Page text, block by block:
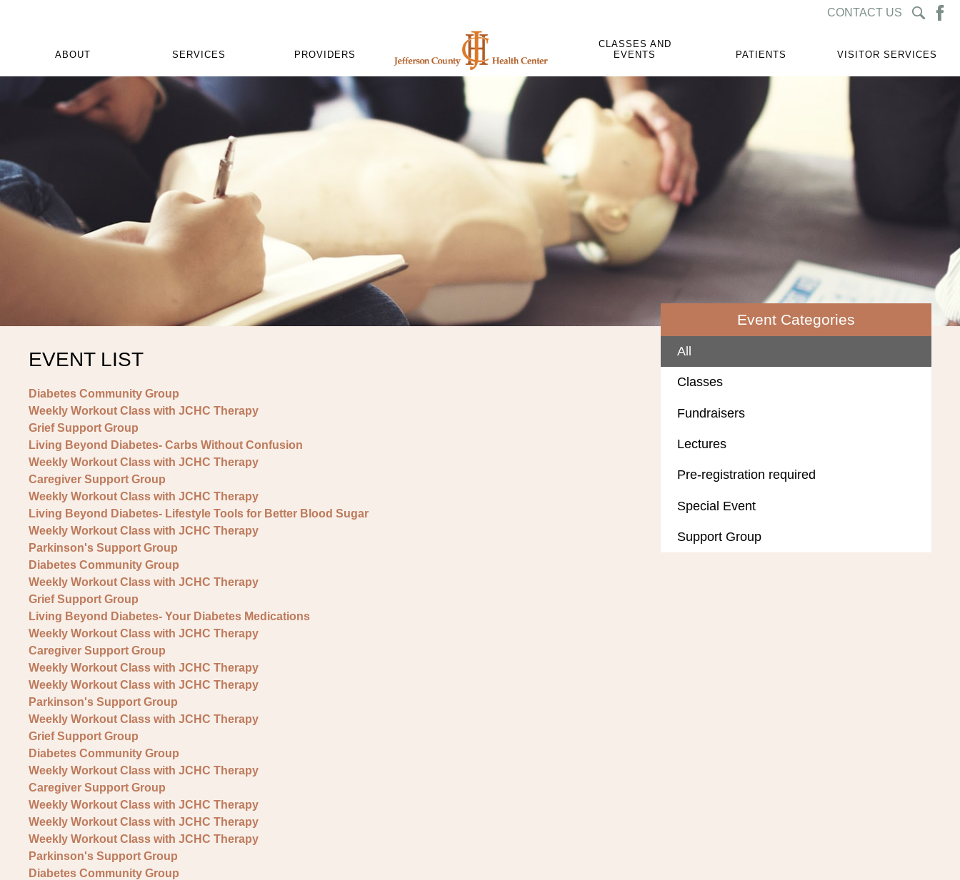
CONTACT US
ABOUT SERVICES PROVIDERS
CLASSES AND
EVENTS
PATIENTS VISITOR SERVICES
Event Categories
All
Classes
Fundraisers
Lectures
Pre-registration required
Special Event
Support Group
EVENT LIST
Diabetes Community Group
Weekly Workout Class with JCHC Therapy
Grief Support Group
Living Beyond Diabetes- Carbs Without Confusion
Weekly Workout Class with JCHC Therapy
Caregiver Support Group
Weekly Workout Class with JCHC Therapy
Living Beyond Diabetes- Lifestyle Tools for Better Blood Sugar
Weekly Workout Class with JCHC Therapy
Parkinson's Support Group
Diabetes Community Group
Weekly Workout Class with JCHC Therapy
Grief Support Group
Living Beyond Diabetes- Your Diabetes Medications
Weekly Workout Class with JCHC Therapy
Caregiver Support Group
Weekly Workout Class with JCHC Therapy
Weekly Workout Class with JCHC Therapy
Parkinson's Support Group
Weekly Workout Class with JCHC Therapy
Grief Support Group
Diabetes Community Group
Weekly Workout Class with JCHC Therapy
Caregiver Support Group
Weekly Workout Class with JCHC Therapy
Weekly Workout Class with JCHC Therapy
Weekly Workout Class with JCHC Therapy
Parkinson's Support Group
Diabetes Community Group